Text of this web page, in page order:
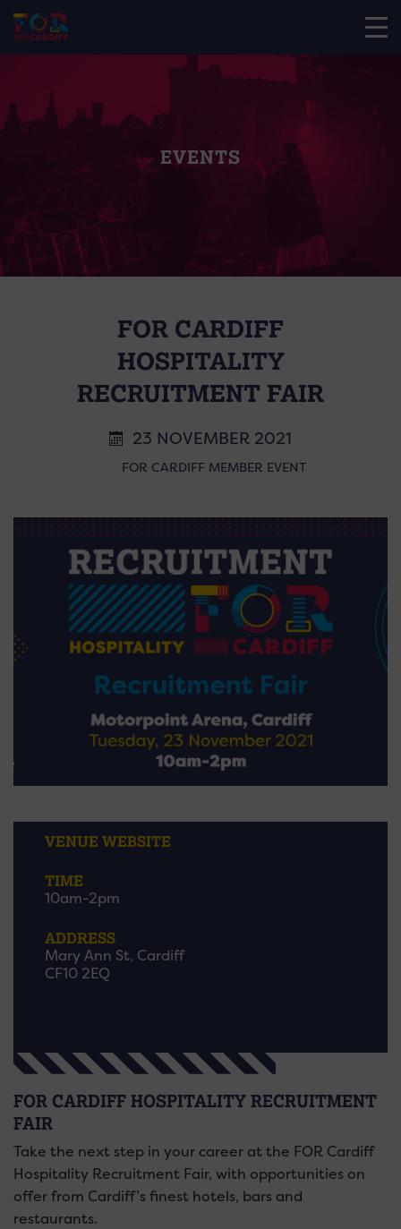
EVENTS
FOR CARDIFF
HOSPITALITY
RECRUITMENT FAIR
23 NOVEMBER 2021
FOR CARDIFF MEMBER EVENT
VENUE WEBSITE
TIME
10am-2pm
ADDRESS
Mary Ann St, Cardiff
CF10 2EQ
FOR CARDIFF HOSPITALITY RECRUITMENT
FAIR
Take the next step in your career at the FOR Cardiff
Hospitality Recruitment Fair, with opportunities on
offer from Cardiff’s finest hotels, bars and
restaurants.